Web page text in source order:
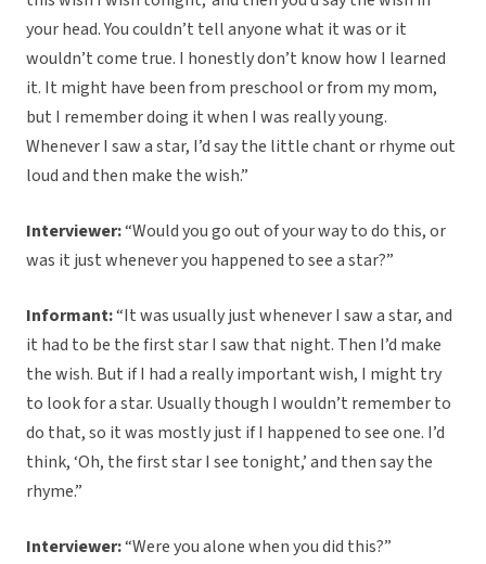
your head. You couldn’t tell anyone what it was or it
wouldn’t come true. I honestly don’t know how I learned
it. It might have been from preschool or from my mom,
but I remember doing it when I was really young.
Whenever I saw a star, I’d say the little chant or rhyme out
loud and then make the wish.”
Interviewer:“Would you go out of your way to do this, or
was it just whenever you happened to see a star?”
Informant:“It was usually just whenever I saw a star, and
it had to be the first star I saw that night. Then I’d make
the wish. But if I had a really important wish, I might try
to look for a star. Usually though I wouldn’t remember to
do that, so it was mostly just if I happened to see one. I’d
think, ‘Oh, the first star I see tonight,’ and then say the
rhyme.”
Interviewer:“Were you alone when you did this?”